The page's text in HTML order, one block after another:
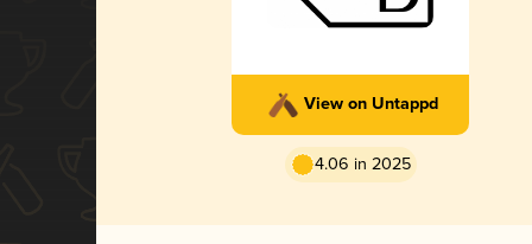
View on Untappd
4.06 in 2025